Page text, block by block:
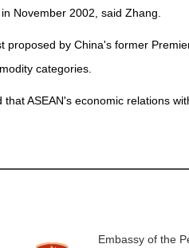
November 2002, said Zhang.
proposed by China's former
categories.
that ASEAN's economic relations
Embassy of the